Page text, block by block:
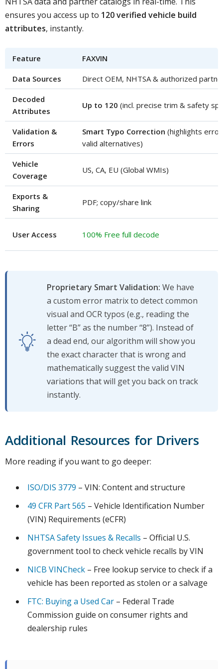
ensures you access up to 120 verified vehicle build
attributes, instantly.
Feature FAXVIN
Data Sources Direct OEM, NHTSA & authorized
Decoded
Attributes
Up to 120 (incl. precise trim & safety
Validation &
Errors
Smart Typo Correction (highlights
valid alternatives)
Vehicle
Coverage
US, CA, EU (Global WMIs)
Exports &
Sharing
PDF; copy/share link
User Access 100% Free full decode
Proprietary Smart Validation: We have
a custom error matrix to detect common
visual and OCR typos (e.g., reading the
letter “B” as the number “8”). Instead of
a dead end, our algorithm will show you
the exact character that is wrong and
mathematically suggest the valid VIN
variations that will get you back on track
instantly.
Additional Resources for Drivers
More reading if you want to go deeper:
ISO/DIS 3779 – VIN: Content and structure
49 CFR Part 565 – Vehicle Identification Number
(VIN) Requirements (eCFR)
NHTSA Safety Issues & Recalls – Official U.S.
government tool to check vehicle recalls by VIN
NICB VINCheck – Free lookup service to check if a
vehicle has been reported as stolen or a salvage
FTC: Buying a Used Car – Federal Trade
Commission guide on consumer rights and
dealership rules